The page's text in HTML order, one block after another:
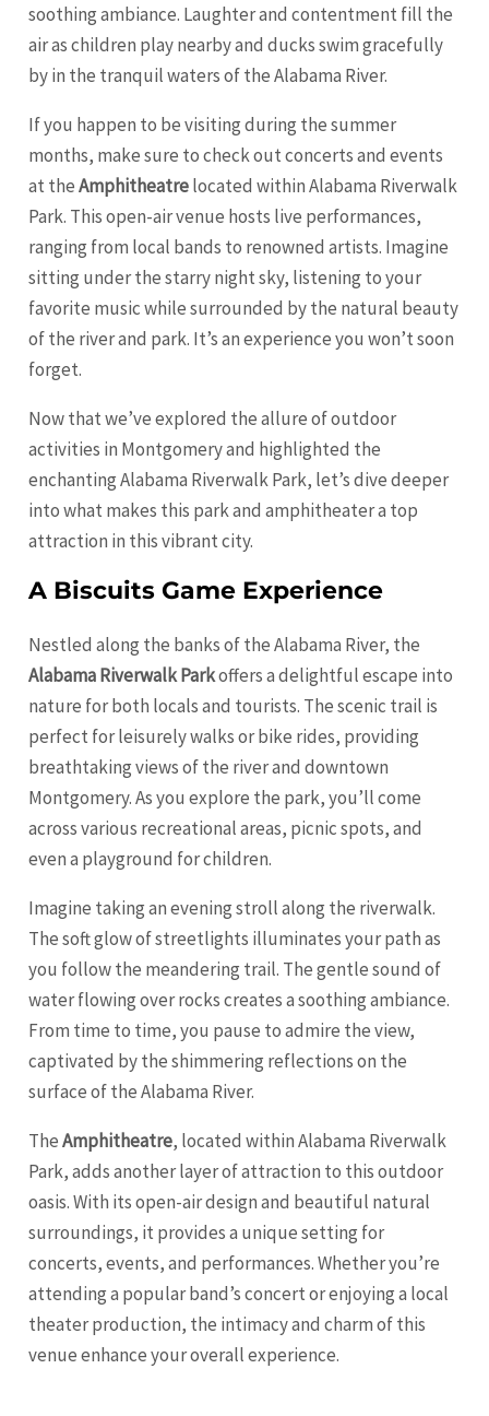
soothing ambiance. Laughter and contentment fill the
air as children play nearby and ducks swim gracefully
by in the tranquil waters of the Alabama River.
If you happen to be visiting during the summer
months, make sure to check out concerts and events
at theAmphitheatrelocated within Alabama Riverwalk
Park. This open-air venue hosts live performances,
ranging from local bands to renowned artists. Imagine
sitting under the starry night sky, listening to your
favorite music while surrounded by the natural beauty
of the river and park. It’s an experience you won’t soon
forget.
Now that we’ve explored the allure of outdoor
activities in Montgomery and highlighted the
enchanting Alabama Riverwalk Park, let’s dive deeper
into what makes this park and amphitheater a top
attraction in this vibrant city.
A Biscuits Game Experience
Nestled along the banks of the Alabama River, the
Alabama Riverwalk Parkoffers a delightful escape into
nature for both locals and tourists. The scenic trail is
perfect for leisurely walks or bike rides, providing
breathtaking views of the river and downtown
Montgomery. As you explore the park, you’ll come
across various recreational areas, picnic spots, and
even a playground for children.
Imagine taking an evening stroll along the riverwalk.
The soft glow of streetlights illuminates your path as
you follow the meandering trail. The gentle sound of
water flowing over rocks creates a soothing ambiance.
From time to time, you pause to admire the view,
captivated by the shimmering reflections on the
surface of the Alabama River.
TheAmphitheatre, located within Alabama Riverwalk
Park, adds another layer of attraction to this outdoor
oasis. With its open-air design and beautiful natural
surroundings, it provides a unique setting for
concerts, events, and performances. Whether you’re
attending a popular band’s concert or enjoying a local
theater production, the intimacy and charm of this
venue enhance your overall experience.